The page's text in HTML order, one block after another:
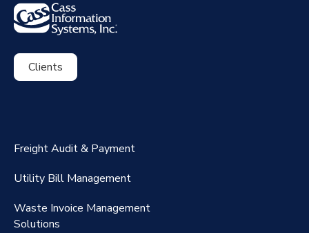
Clients
RateMaker®️
FreightClaims
Freight Audit & Payment
Utility Bill Management
Waste Invoice Management
Solutions